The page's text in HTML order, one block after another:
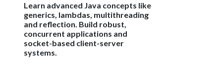
Learn advanced Java concepts like
generics, lambdas, multithreading
and reflection. Build robust,
concurrent applications and
socket-based client-server
systems.